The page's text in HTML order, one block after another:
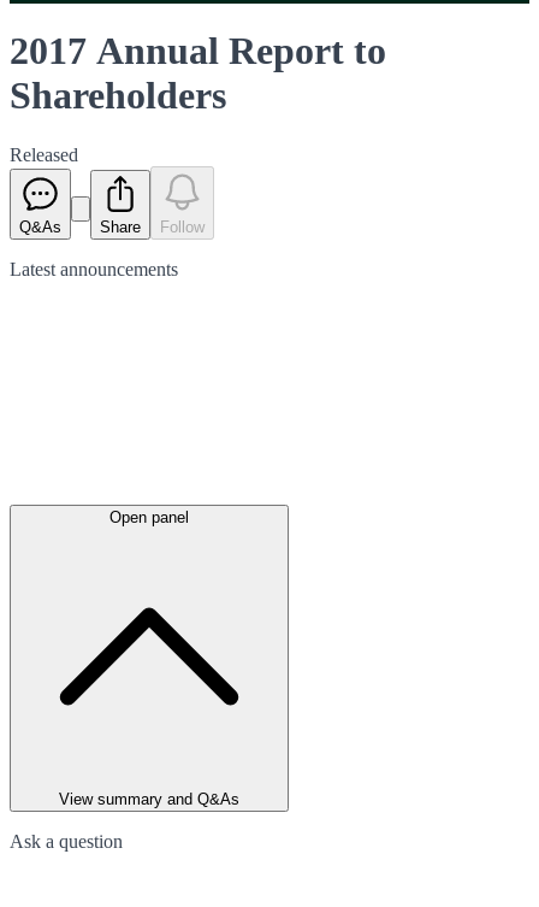
2017 Annual Report to
Shareholders
Released
Q&As Share Follow
Latest announcements
Open panel
View summary and Q&As
Ask a question